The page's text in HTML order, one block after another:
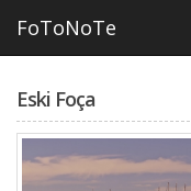
FoToNoTe
Eski Foça